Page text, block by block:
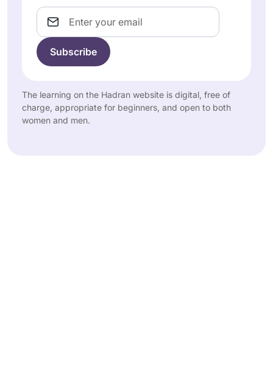
Email
The learning on the Hadran website is digital, free of
charge, appropriate for beginners, and open to both
women and men.